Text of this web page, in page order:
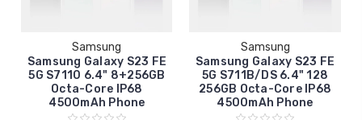
Samsung
Samsung Galaxy S23 FE
5G S7110 6.4" 8+256GB
Octa-Core IP68
4500mAh Phone
Samsung
Samsung Galaxy S23 FE
5G S711B/DS 6.4" 128
256GB Octa-Core IP68
4500mAh Phone